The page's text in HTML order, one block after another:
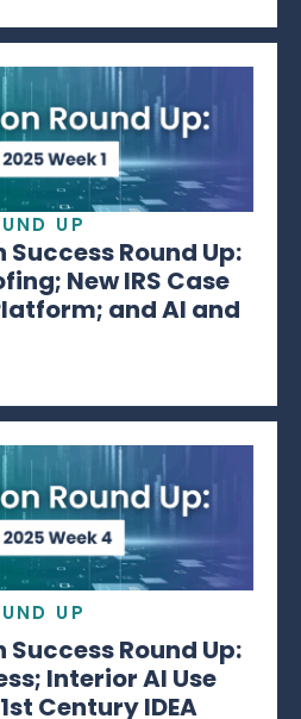
UP
Success Round Up:
New IRS Case
and AI and
UP
Success Round Up:
Interior AI Use
Century IDEA